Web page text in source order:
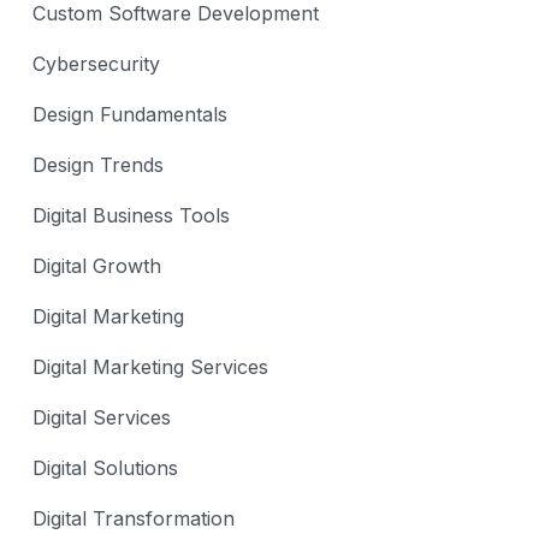
Custom Software Development
Cybersecurity
Design Fundamentals
Design Trends
Digital Business Tools
Digital Growth
Digital Marketing
Digital Marketing Services
Digital Services
Digital Solutions
Digital Transformation